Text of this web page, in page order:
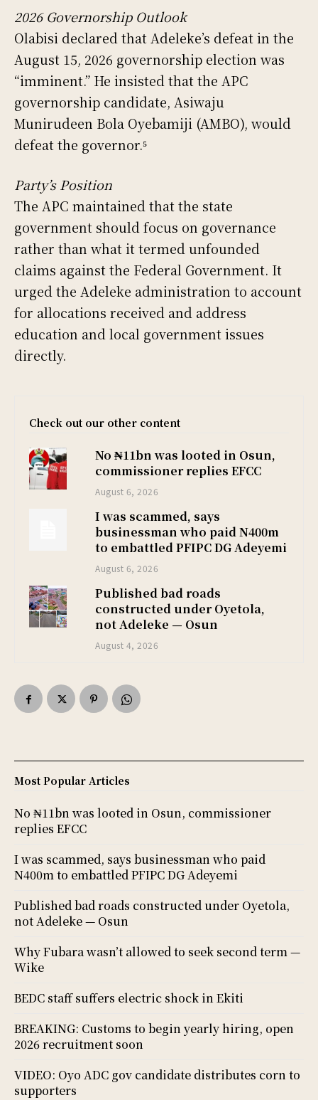
2026 Governorship Outlook
Olabisi declared that Adeleke’s defeat in the
August 15, 2026 governorship election was
“imminent.” He insisted that the APC
governorship candidate, Asiwaju
Munirudeen Bola Oyebamiji (AMBO), would
defeat the governor.⁵
Party’s Position
The APC maintained that the state
government should focus on governance
rather than what it termed unfounded
claims against the Federal Government. It
urged the Adeleke administration to account
for allocations received and address
education and local government issues
directly.
Check out our other content
No ₦11bn was looted in Osun,
commissioner replies EFCC
August 6, 2026
I was scammed, says
businessman who paid N400m
to embattled PFIPC DG Adeyemi
August 6, 2026
Published bad roads
constructed under Oyetola,
not Adeleke — Osun
August 4, 2026
Most Popular Articles
No ₦11bn was looted in Osun, commissioner
replies EFCC
I was scammed, says businessman who paid
N400m to embattled PFIPC DG Adeyemi
Published bad roads constructed under Oyetola,
not Adeleke — Osun
Why Fubara wasn’t allowed to seek second term —
Wike
BEDC staff suffers electric shock in Ekiti
BREAKING: Customs to begin yearly hiring, open
2026 recruitment soon
VIDEO: Oyo ADC gov candidate distributes corn to
supporters